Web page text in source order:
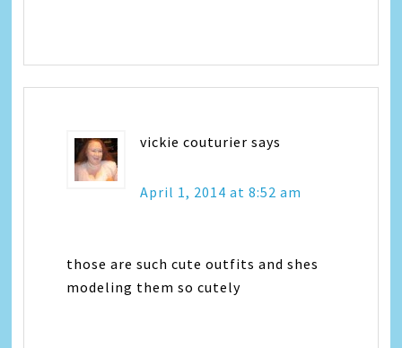
vickie couturier says
April 1, 2014 at 8:52 am
those are such cute outfits and shes
modeling them so cutely